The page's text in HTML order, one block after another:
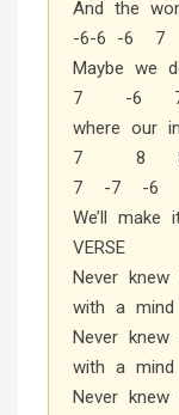
And the
-6-6 -
Maybe we
7 -6 7
where our
7 8 8
7 -7 -6
We’ll
VERSE
Never
with a
Never
with a
Never